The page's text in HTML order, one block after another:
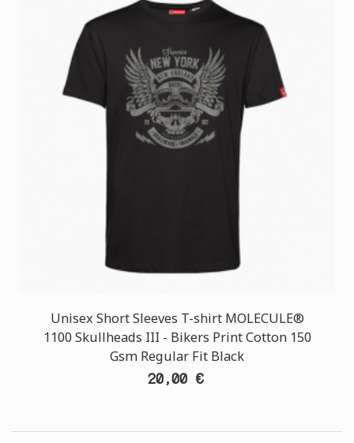
Unisex Short Sleeves T-shirt MOLECULE®
1100 Skullheads III - Bikers Print Cotton 150
Gsm Regular Fit Black
20,00 €